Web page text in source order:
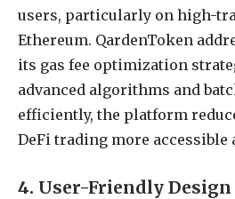
users, particularly on high-
Ethereum. QardenToken
its gas fee optimization
advanced algorithms and
efficiently, the platform
DeFi trading more accessible
4. User-Friendly Design